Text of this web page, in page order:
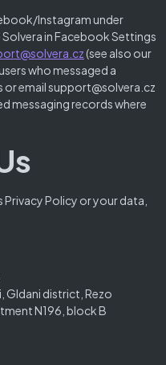
Instagram under
in Facebook Settings
(see also our
who messaged a
email support@solvera.cz
messaging records where
Policy or your data,
Gldani district, Rezo
N196, block B